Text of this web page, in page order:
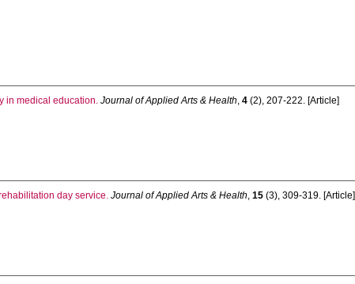
in medical education. Journal of Applied Arts & Health,4 (2), 207-222. [Article]
day service. Journal of Applied Arts & Health,15 (3), 309-319. [Article]